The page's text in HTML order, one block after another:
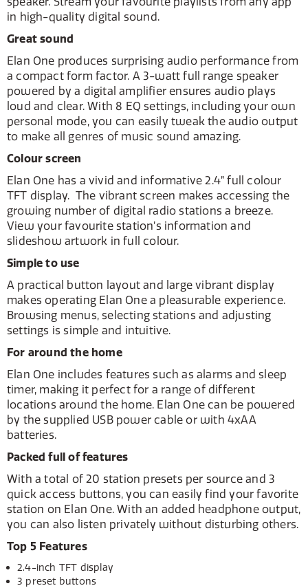
in high-quality digital sound.
Great sound
Elan One produces surprising audio performance from
a compact form factor. A 3-watt full range speaker
powered by a digital amplifier ensures audio plays
loud and clear. With 8 EQ settings, including your own
personal mode, you can easily tweak the audio output
to make all genres of music sound amazing.
Colour screen
Elan One has a vivid and informative 2.4” full colour
TFT display. The vibrant screen makes accessing the
growing number of digital radio stations a breeze.
View your favourite station’s information and
slideshow artwork in full colour.
Simple to use
A practical button layout and large vibrant display
makes operating Elan One a pleasurable experience.
Browsing menus, selecting stations and adjusting
settings is simple and intuitive.
For around the home
Elan One includes features such as alarms and sleep
timer, making it perfect for a range of different
locations around the home. Elan One can be powered
by the supplied USB power cable or with 4xAA
batteries.
Packed full of features
With a total of 20 station presets per source and 3
quick access buttons, you can easily find your favorite
station on Elan One. With an added headphone output,
you can also listen privately without disturbing others.
Top 5 Features
2.4-inch TFT display
3 preset buttons